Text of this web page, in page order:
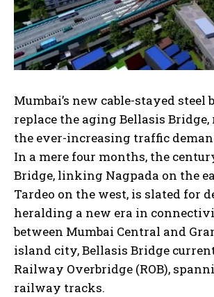
Mumbai’s new cable-stayed steel
replace the aging Bellasis
the ever-increasing traffic
In a mere four months, the
Bridge, linking Nagpada on the
Tardeo on the west, is slated for
heralding a new era in
between Mumbai Central and
island city, Bellasis Bridge
Railway Overbridge (ROB),
railway tracks.